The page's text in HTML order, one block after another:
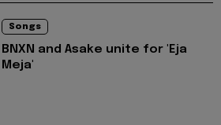
Songs
BNXN and Asake unite for 'Eja
Meja'